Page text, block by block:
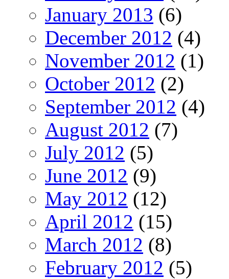
January 2013 (6)
December 2012 (4)
November 2012 (1)
October 2012 (2)
September 2012 (4)
August 2012 (7)
July 2012 (5)
June 2012 (9)
May 2012 (12)
April 2012 (15)
March 2012 (8)
February 2012 (5)